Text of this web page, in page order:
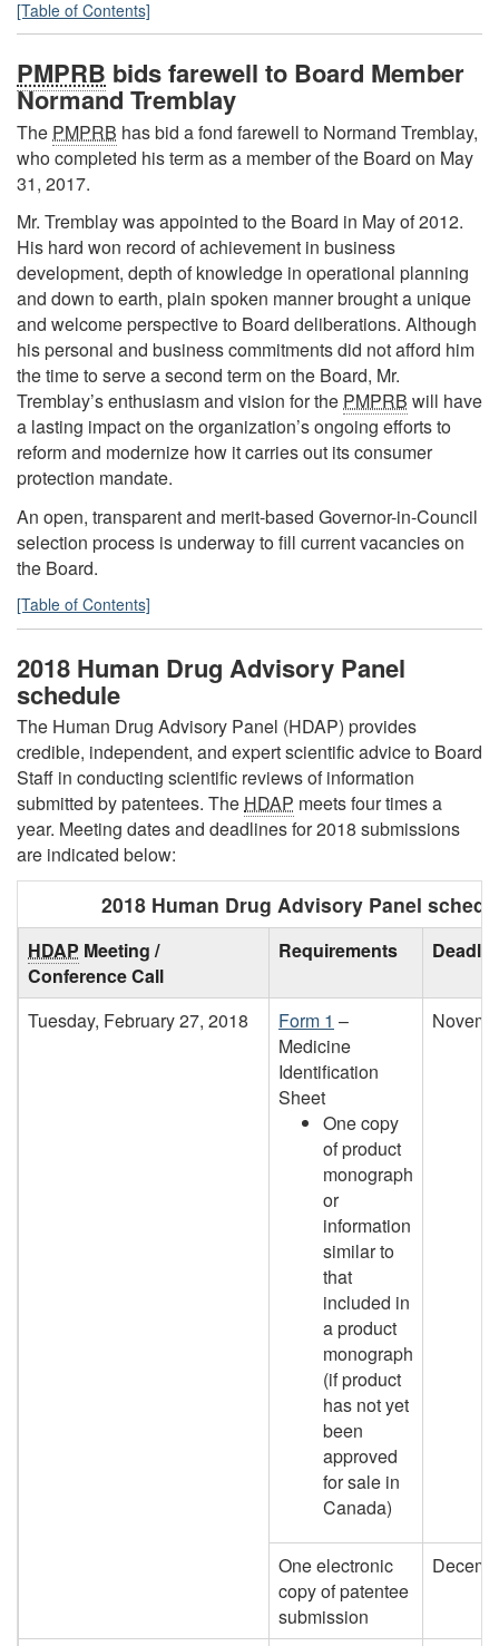
[Table of Contents]
PMPRB bids farewell to Board Member
Normand Tremblay
The PMPRB has bid a fond farewell to Normand Tremblay,
who completed his term as a member of the Board on May
31, 2017.
Mr. Tremblay was appointed to the Board in May of 2012.
His hard won record of achievement in business
development, depth of knowledge in operational planning
and down to earth, plain spoken manner brought a unique
and welcome perspective to Board deliberations. Although
his personal and business commitments did not afford him
the time to serve a second term on the Board, Mr.
Tremblay’s enthusiasm and vision for the PMPRB will have
a lasting impact on the organization’s ongoing efforts to
reform and modernize how it carries out its consumer
protection mandate.
An open, transparent and merit-based Governor-in-Council
selection process is underway to fill current vacancies on
the Board.
[Table of Contents]
2018 Human Drug Advisory Panel
schedule
The Human Drug Advisory Panel (HDAP) provides
credible, independent, and expert scientific advice to Board
Staff in conducting scientific reviews of information
submitted by patentees. The HDAP meets four times a
year. Meeting dates and deadlines for 2018 submissions
are indicated below:
2018 Human Drug Advisory Panel
HDAP Meeting /
Conference Call
Requirements
Tuesday, February 27, 2018 Form 1 –
Medicine
Identification
Sheet
One copy
of product
monograph
or
information
similar to
that
included in
a product
monograph
(if product
has not yet
been
approved
for sale in
Canada)
One electronic
copy of patentee
submission